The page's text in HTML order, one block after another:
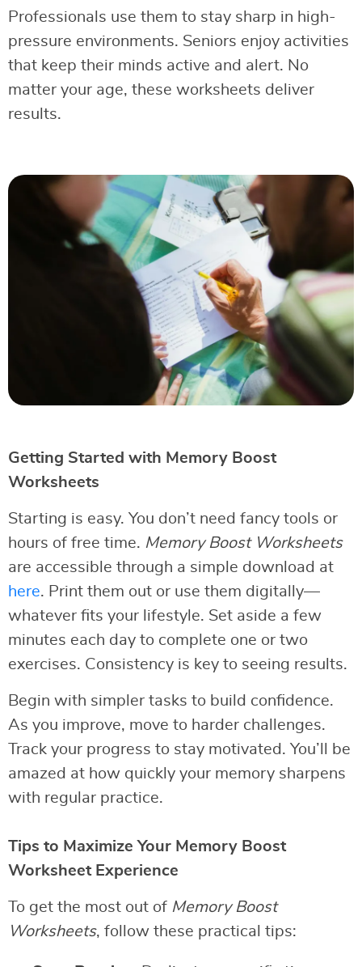
Professionals use them to stay sharp in high-
pressure environments. Seniors enjoy activities
that keep their minds active and alert. No
matter your age, these worksheets deliver
results.
Getting Started with Memory Boost
Worksheets
Starting is easy. You don’t need fancy tools or
hours of free time. Memory Boost Worksheets
are accessible through a simple download at
here. Print them out or use them digitally—
whatever fits your lifestyle. Set aside a few
minutes each day to complete one or two
exercises. Consistency is key to seeing results.
Begin with simpler tasks to build confidence.
As you improve, move to harder challenges.
Track your progress to stay motivated. You’ll be
amazed at how quickly your memory sharpens
with regular practice.
Tips to Maximize Your Memory Boost
Worksheet Experience
To get the most out of Memory Boost
Worksheets, follow these practical tips: